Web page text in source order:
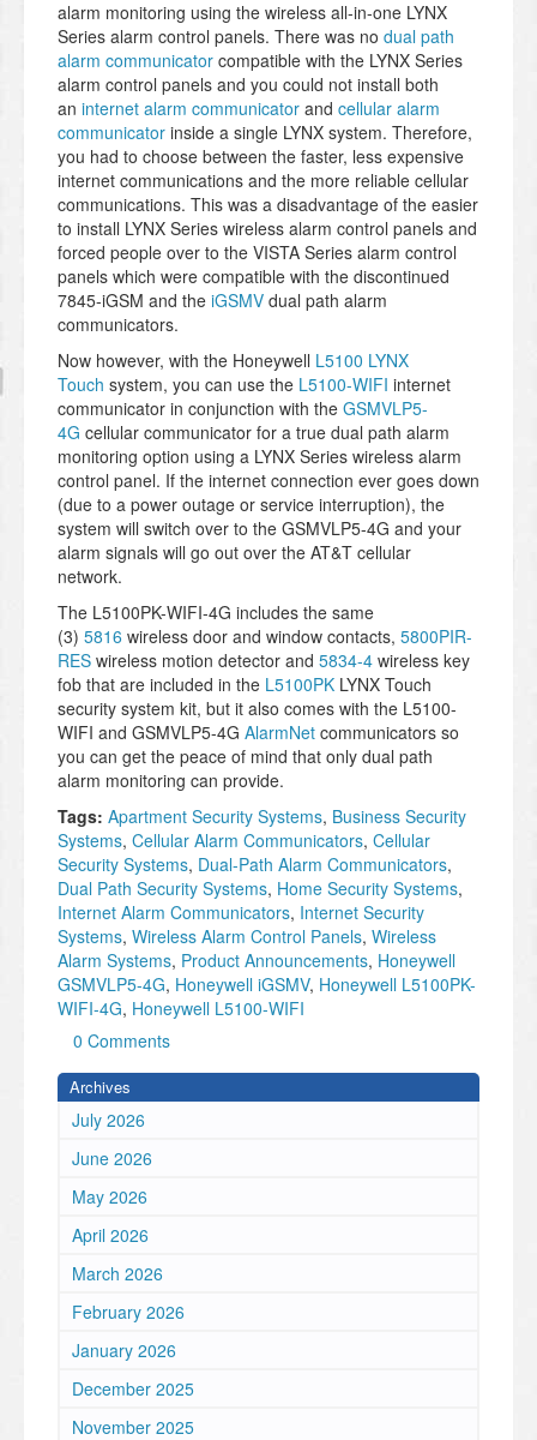
alarm monitoring using the wireless all-in-one LYNX
Series alarm control panels. There was no dual path
alarm communicator compatible with the LYNX Series
alarm control panels and you could not install both
an internet alarm communicator and cellular alarm
communicator inside a single LYNX system. Therefore,
you had to choose between the faster, less expensive
internet communications and the more reliable cellular
communications. This was a disadvantage of the easier
to install LYNX Series wireless alarm control panels and
forced people over to the VISTA Series alarm control
panels which were compatible with the discontinued
7845-iGSM and the iGSMV dual path alarm
communicators.
Now however, with the Honeywell L5100 LYNX
Touch system, you can use the L5100-WIFI internet
communicator in conjunction with the GSMVLP5-
4G cellular communicator for a true dual path alarm
monitoring option using a LYNX Series wireless alarm
control panel. If the internet connection ever goes down
(due to a power outage or service interruption), the
system will switch over to the GSMVLP5-4G and your
alarm signals will go out over the AT&T cellular
network.
The L5100PK-WIFI-4G includes the same
(3) 5816 wireless door and window contacts, 5800PIR-
RES wireless motion detector and 5834-4 wireless key
fob that are included in the L5100PK LYNX Touch
security system kit, but it also comes with the L5100-
WIFI and GSMVLP5-4G AlarmNet communicators so
you can get the peace of mind that only dual path
alarm monitoring can provide.
Tags: Apartment Security Systems, Business Security
Systems, Cellular Alarm Communicators, Cellular
Security Systems, Dual-Path Alarm Communicators,
Dual Path Security Systems, Home Security Systems,
Internet Alarm Communicators, Internet Security
Systems, Wireless Alarm Control Panels, Wireless
Alarm Systems, Product Announcements, Honeywell
GSMVLP5-4G, Honeywell iGSMV, Honeywell L5100PK-
WIFI-4G, Honeywell L5100-WIFI
0 Comments
Archives
July 2026
June 2026
May 2026
April 2026
March 2026
February 2026
January 2026
December 2025
November 2025